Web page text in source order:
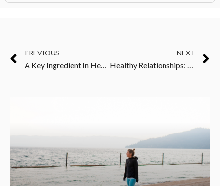
PREVIOUS
A Key Ingredient In Healing: Addressing Toxicity & Deficiency
NEXT
Healthy Relationships: Why Surrounding Yourself with Like-Minded People Is Critical